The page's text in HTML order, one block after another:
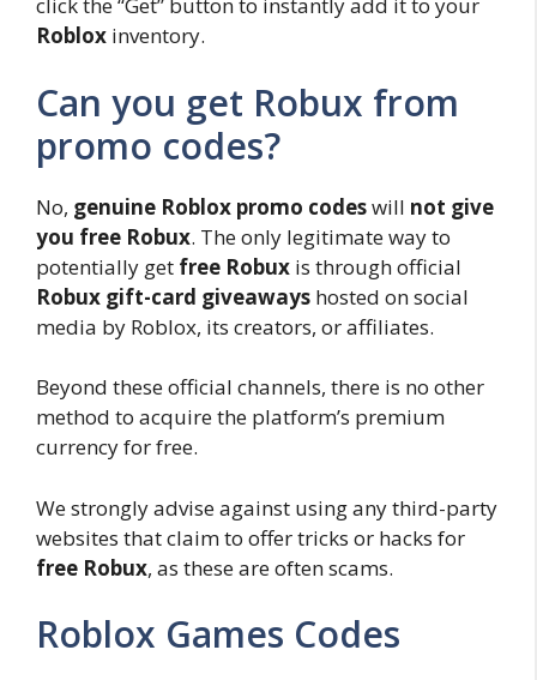
Roblox inventory.
Can you get Robux from
promo codes?
No, genuine Roblox promo codeswill not give
you free Robux. The only legitimate way to
potentially get free Robux is through official
Robux gift-card giveaways hosted on social
media by Roblox, its creators, or affiliates.
Beyond these official channels, there is no other
method to acquire the platform’s premium
currency for free.
We strongly advise against using any third-party
websites that claim to offer tricks or hacks for
free Robux, as these are often scams.
Roblox Games Codes